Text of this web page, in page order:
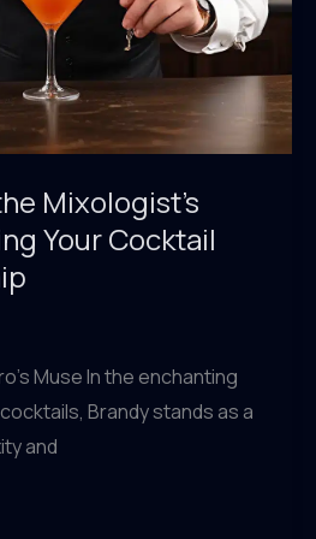
Mixologist’s
Your Cocktail
Muse In the enchanting
Brandy stands as a
and